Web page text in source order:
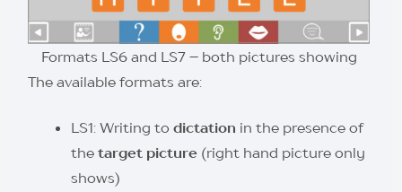
Formats LS6 and LS7 – both pictures showing
The available formats are:
LS1: Writing to dictation in the presence of
the target picture(right hand picture only
shows)